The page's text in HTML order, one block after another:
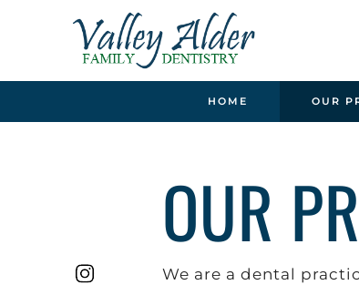
HOME OUR
OUR
We are a dental